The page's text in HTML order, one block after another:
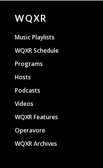
Document
Footer
WQXR
Music Playlists
WQXR Schedule
Programs
Hosts
Podcasts
Videos
WQXR Features
Operavore
WQXR Archives